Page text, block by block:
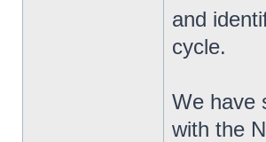
and
cycle.
We have
with the